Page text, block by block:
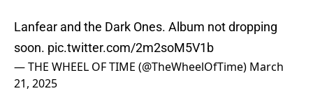
Lanfear and the Dark Ones. Album not dropping
soon. pic.twitter.com/2m2soM5V1b
— THE WHEEL OF TIME (@TheWheelOfTime) March
21, 2025